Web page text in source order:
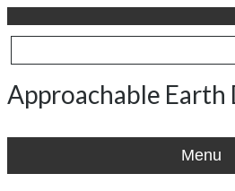
Approachable Earth
Menu